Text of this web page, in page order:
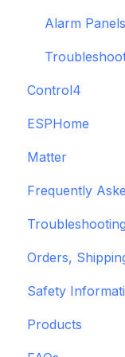
Alarm Panels
Control4
ESPHome
ESPHome
Konnected
openHAB
Matter
Frequently
Garage Door
General
Pre-
Troubleshooting
Hardware
Frequently
Device
Orders,
Refund and
Shipping
Safety
Standards &
Products